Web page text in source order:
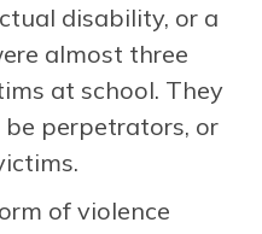
disability, or a
almost three
at school. They
perpetrators, or
of violence